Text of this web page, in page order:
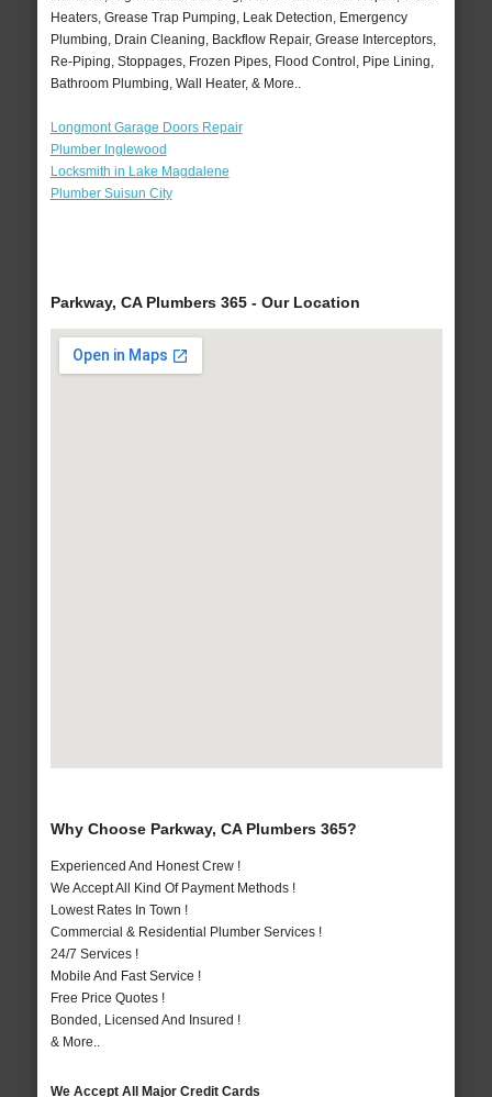
Heaters, Grease Trap Pumping, Leak Detection, Emergency
Plumbing, Drain Cleaning, Backflow Repair, Grease Interceptors,
Re-Piping, Stoppages, Frozen Pipes, Flood Control, Pipe Lining,
Bathroom Plumbing, Wall Heater, & More..
Longmont Garage Doors Repair
Plumber Inglewood
Locksmith in Lake Magdalene
Plumber Suisun City
Parkway, CA Plumbers 365 - Our Location
Why Choose Parkway, CA Plumbers 365?
Experienced And Honest Crew !
We Accept All Kind Of Payment Methods !
Lowest Rates In Town !
Commercial & Residential Plumber Services !
24/7 Services !
Mobile And Fast Service !
Free Price Quotes !
Bonded, Licensed And Insured !
& More..
We Accept All Major Credit Cards